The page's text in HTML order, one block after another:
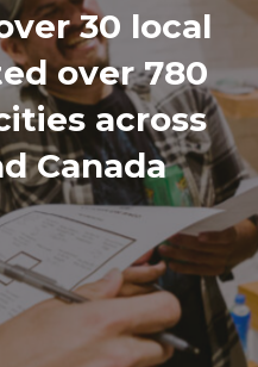
30 local
over 780
across
Canada